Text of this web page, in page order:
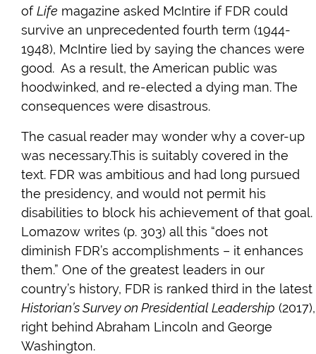
of Life magazine asked McIntire if FDR could
survive an unprecedented fourth term (1944-
1948), McIntire lied by saying the chances were
good. As a result, the American public was
hoodwinked, and re-elected a dying man. The
consequences were disastrous.
The casual reader may wonder why a cover-up
was necessary.This is suitably covered in the
text. FDR was ambitious and had long pursued
the presidency, and would not permit his
disabilities to block his achievement of that goal.
Lomazow writes (p. 303) all this “does not
diminish FDR’s accomplishments – it enhances
them.” One of the greatest leaders in our
country’s history, FDR is ranked third in the latest
Historian’s Survey on Presidential Leadership (2017),
right behind Abraham Lincoln and George
Washington.